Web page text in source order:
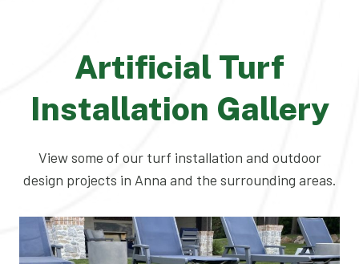
Artificial Turf
Installation Gallery
View some of our turf installation and outdoor
design projects in Anna and the surrounding areas.